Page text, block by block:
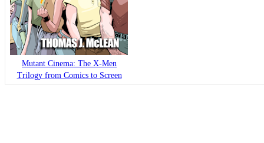
Mutant Cinema: The X-Men
Trilogy from Comics to Screen